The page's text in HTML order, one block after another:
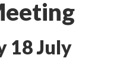
18 July